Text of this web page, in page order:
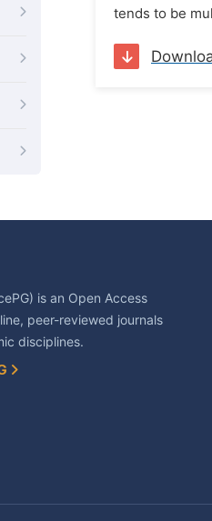
tends to be
is an Open Access
peer-reviewed journals
disciplines.